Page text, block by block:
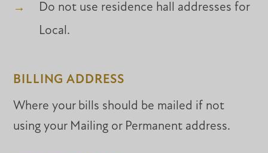
Do not use residence hall addresses for
Local.
BILLING ADDRESS
Where your bills should be mailed if not
using your Mailing or Permanent address.